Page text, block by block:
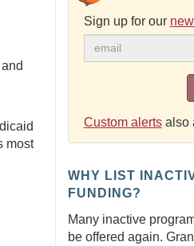
most
Sign up for our
Custom alertsalso
WHY LIST
FUNDING?
Many inactive
be offered again.